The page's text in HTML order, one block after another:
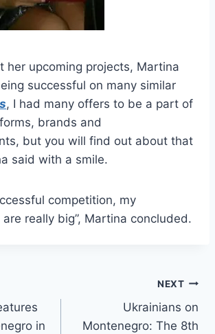
her upcoming projects, Martina
successful on many similar
, I had many offers to be a part of
brands and
but you will find out about that
said with a smile.
competition, my
really big”, Martina concluded.
in
NEXT
Ukrainians on
Montenegro: The 8th